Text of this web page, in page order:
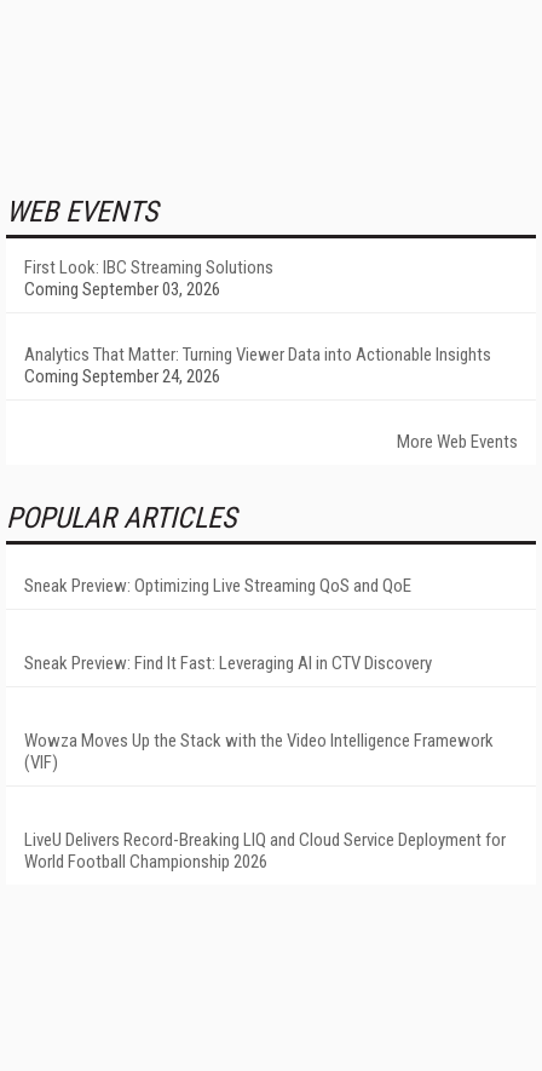
WEB EVENTS
First Look: IBC Streaming Solutions
Coming September 03, 2026
Analytics That Matter: Turning Viewer Data into Actionable Insights
Coming September 24, 2026
More Web Events
POPULAR ARTICLES
Sneak Preview: Optimizing Live Streaming QoS and QoE
Sneak Preview: Find It Fast: Leveraging AI in CTV Discovery
Wowza Moves Up the Stack with the Video Intelligence Framework
(VIF)
LiveU Delivers Record-Breaking LIQ and Cloud Service Deployment for
World Football Championship 2026